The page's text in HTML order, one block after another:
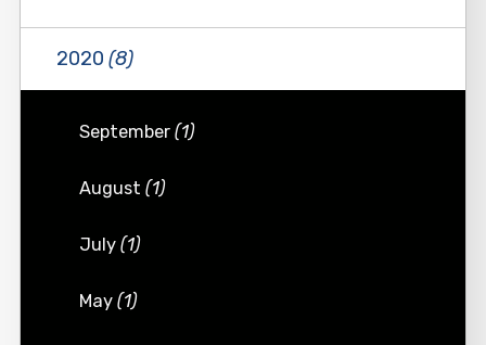
2020 (8)
September(1)
August(1)
July(1)
May(1)